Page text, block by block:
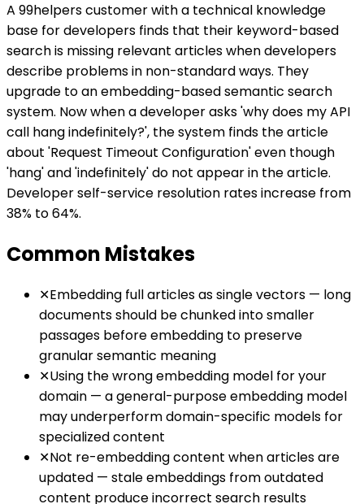
A 99helpers customer with a technical knowledge
base for developers finds that their keyword-based
search is missing relevant articles when developers
describe problems in non-standard ways. They
upgrade to an embedding-based semantic search
system. Now when a developer asks 'why does my API
call hang indefinitely?', the system finds the article
about 'Request Timeout Configuration' even though
'hang' and 'indefinitely' do not appear in the article.
Developer self-service resolution rates increase from
38% to 64%.
Common Mistakes
✕Embedding full articles as single vectors — long
documents should be chunked into smaller
passages before embedding to preserve
granular semantic meaning
✕Using the wrong embedding model for your
domain — a general-purpose embedding model
may underperform domain-specific models for
specialized content
✕Not re-embedding content when articles are
updated — stale embeddings from outdated
content produce incorrect search results